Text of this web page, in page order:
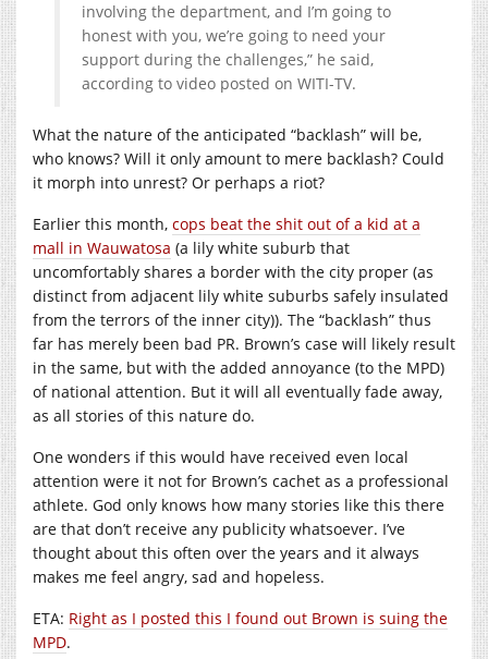
involving the department, and I’m going to
honest with you, we’re going to need your
support during the challenges,” he said,
according to video posted on WITI-TV.
What the nature of the anticipated “backlash” will be,
who knows? Will it only amount to mere backlash? Could
it morph into unrest? Or perhaps a riot?
Earlier this month, cops beat the shit out of a kid at a
mall in Wauwatosa (a lily white suburb that
uncomfortably shares a border with the city proper (as
distinct from adjacent lily white suburbs safely insulated
from the terrors of the inner city)). The “backlash” thus
far has merely been bad PR. Brown’s case will likely result
in the same, but with the added annoyance (to the MPD)
of national attention. But it will all eventually fade away,
as all stories of this nature do.
One wonders if this would have received even local
attention were it not for Brown’s cachet as a professional
athlete. God only knows how many stories like this there
are that don’t receive any publicity whatsoever. I’ve
thought about this often over the years and it always
makes me feel angry, sad and hopeless.
ETA: Right as I posted this I found out Brown is suing the
MPD.